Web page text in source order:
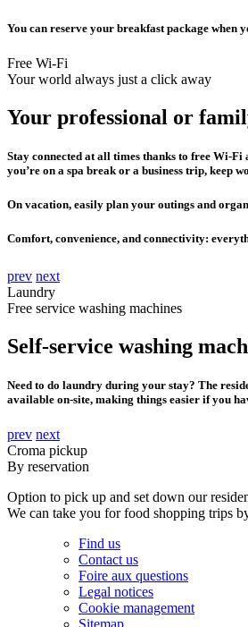
You can reserve your breakfast package
Free Wi-Fi
Your world always just a click away
Your professional or
Stay connected at all times thanks to free Wi-
you’re on a spa break or a business trip, keep
On vacation, easily plan your outings and
Comfort, convenience, and connectivity:
prev next
Laundry
Free service washing machines
Self-service washing
Need to do laundry during your stay? The
available on-site, making things easier if you
prev next
Croma pickup
By reservation
Option to pick up and set down our
We can take you for food shopping trips
Find us
Contact us
Foire aux questions
Legal notices
Cookie management